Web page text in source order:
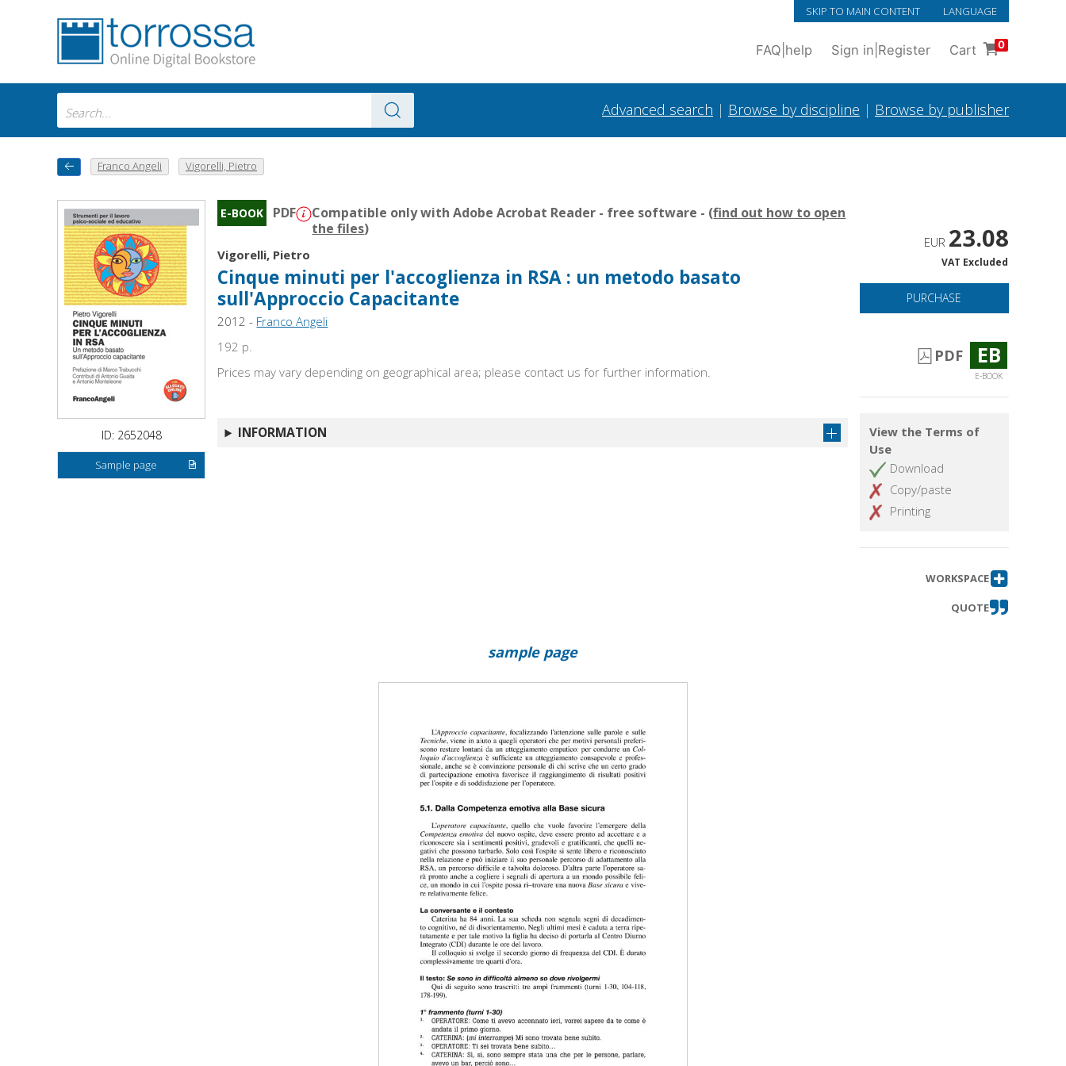
SKIP TO MAIN CONTENT LANGUAGE
FAQ help Sign in Register Cart 0
Advanced search | Browse by discipline | Browse by publisher
Franco Angeli Vigorelli, Pietro
ID: 2652048
Sample page
E-BOOK PDF Compatible only with Adobe Acrobat Reader - free software - (find out how to open
the files)
Vigorelli, Pietro
Cinque minuti per l'accoglienza in RSA : un metodo basato
sull'Approccio Capacitante
2012 - Franco Angeli
192 p.
Prices may vary depending on geographical area; please contact us for further information.
INFORMATION
EUR 23.08
VAT Excluded
PURCHASE
PDF EB
E-BOOK
View the Terms of
Use
Download
Copy/paste
Printing
WORKSPACE
QUOTE
sample page